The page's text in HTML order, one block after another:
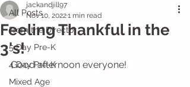
All Posts
From the Director
5 Day Pre-K
4 Day Pre-K
Mixed Age
Feeling Thankful in the
3's!
jackandjill97
Nov 10, 20221 min read
Good afternoon everyone!